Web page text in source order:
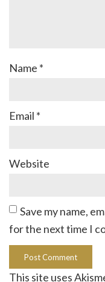
Name *
Email *
Website
Save my name,
for the next time I
This site uses